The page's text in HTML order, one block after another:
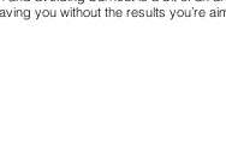
you without the results you’re